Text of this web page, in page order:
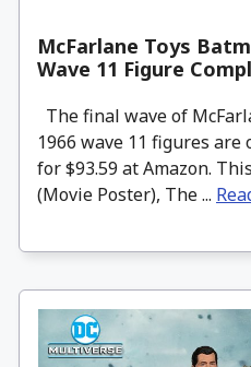
McFarlane Toys
Wave 11 Figure
The final wave of
1966 wave 11 figures
for $93.59 at Amazon.
(Movie Poster), The ...